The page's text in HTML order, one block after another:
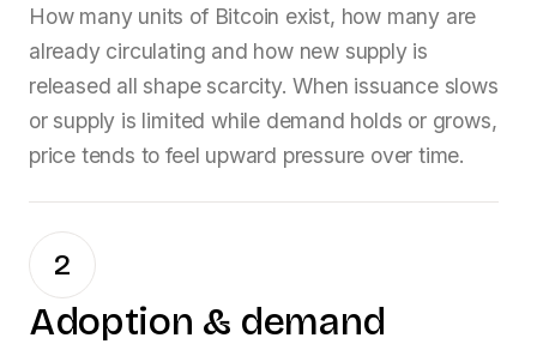
How many units of Bitcoin exist, how many are
already circulating and how new supply is
released all shape scarcity. When issuance slows
or supply is limited while demand holds or grows,
price tends to feel upward pressure over time.
2
Adoption & demand